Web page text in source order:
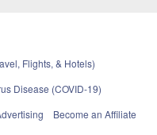
Flights, & Hotels)
Disease (COVID-19)
Become an Affiliate